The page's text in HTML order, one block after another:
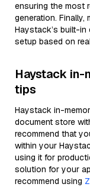
ensuring the most
generation. Finally,
Haystack’s built-
setup based on
Haystack in-
tips
Haystack in-
document store
recommend that
within your
using it for
solution for your
recommend using